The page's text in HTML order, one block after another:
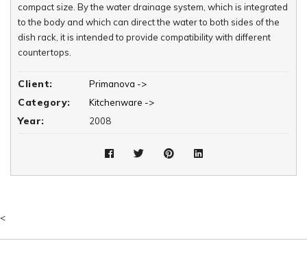
compact size. By the water drainage system, which is integrated
to the body and which can direct the water to both sides of the
dish rack, it is intended to provide compatibility with different
countertops.
Client: Primanova ->
Category: Kitchenware ->
Year: 2008
<